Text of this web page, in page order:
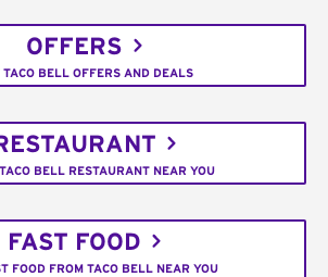
OFFERS
TACO BELL OFFERS AND DEALS
BELL RESTAURANT NEAR YOU
FAST FOOD
FOOD FROM TACO BELL NEAR YOU